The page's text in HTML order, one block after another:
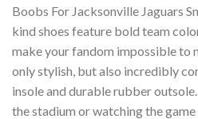
Boobs For Jacksonville Jaguars
kind shoes feature bold team
make your fandom impossible to
only stylish, but also incredibly
insole and durable rubber
the stadium or watching the